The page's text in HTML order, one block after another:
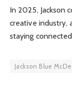
In 2025, Jackson
creative industry,
staying
Jackson Blue